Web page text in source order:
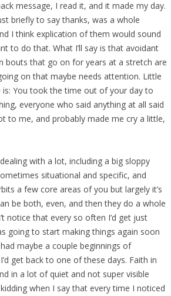
message, I read it, and it made my day.
briefly to say thanks, was a whole
I think explication of them would sound
to do that. What I’ll say is that avoidant
bouts that go on for years at a stretch are
on that maybe needs attention. Little
You took the time out of your day to
everyone who said anything at all said
to me, and probably made me cry a little,
with a lot, including a big sloppy
situational and specific, and
a few core areas of you but largely it’s
be both, even, and then they do a whole
notice that every so often I’d get just
going to start making things again soon
maybe a couple beginnings of
get back to one of these days. Faith in
in a lot of quiet and not super visible
when I say that every time I noticed